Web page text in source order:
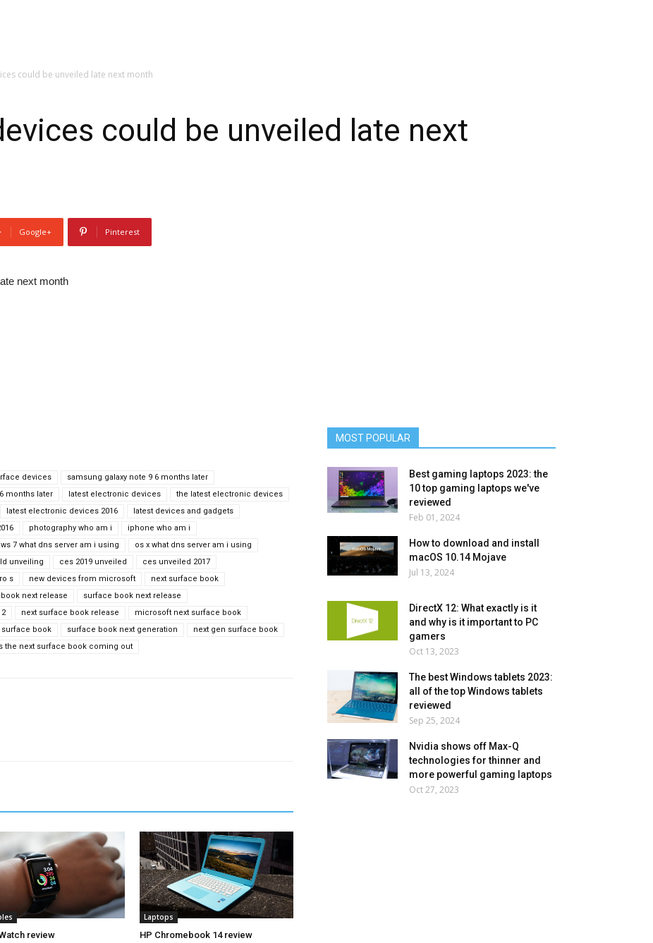
could be unveiled late next month
could be unveiled late next
Google+ Pinterest
devices
samsung galaxy note 9 6 months later
months later latest electronic devices
the latest electronic devices
latest electronic devices 2016
latest devices and gadgets
photography who am i
iphone who am i
7 what dns server am i using
os x what dns server am i using
unveiling ces 2019 unveiled
ces unveiled 2017
s new devices from microsoft
next surface book
next release
surface book next release
next surface book release
microsoft next surface book
surface book surface book next generation
next gen surface book
the next surface book coming out
review
Laptops
HP Chromebook 14 review
MOST POPULAR
Best gaming laptops 2023: the
10 top gaming laptops we've
reviewed
Feb 01, 2024
How to download and install
macOS 10.14 Mojave
Jul 13, 2024
DirectX 12: What exactly is it
and why is it important to PC
gamers
Oct 13, 2023
The best Windows tablets 2023:
all of the top Windows tablets
reviewed
Sep 25, 2024
Nvidia shows off Max-Q
technologies for thinner and
more powerful gaming laptops
Oct 27, 2023